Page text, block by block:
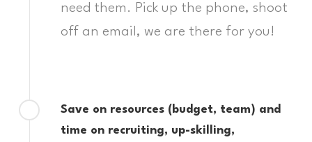
need them. Pick up the phone, shoot
off an email, we are there for you!
Save on resources (budget, team) and
time on recruiting, up-skilling,